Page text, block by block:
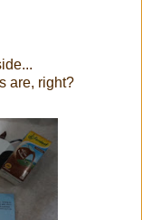
are, right?